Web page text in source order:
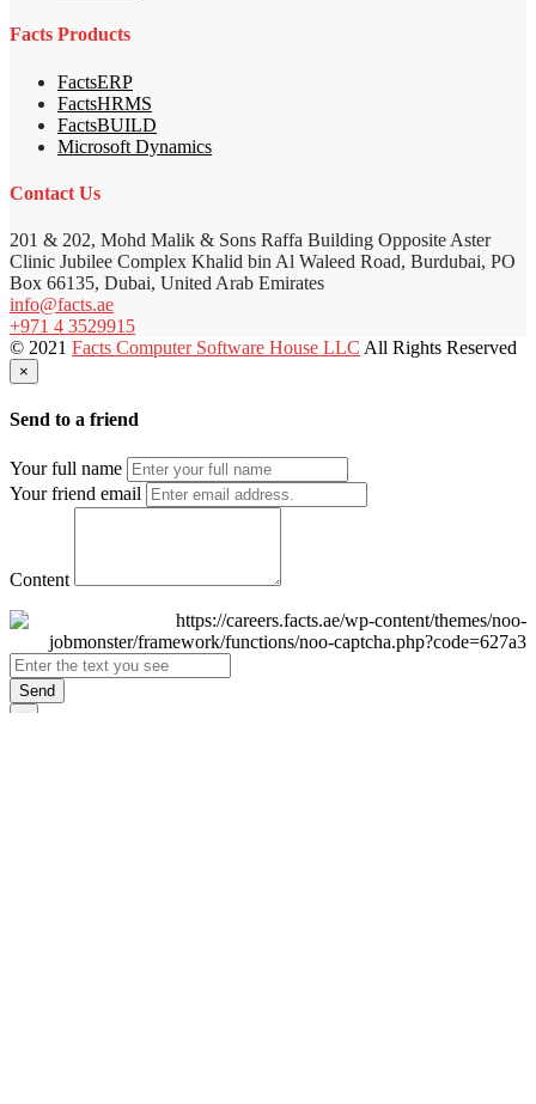
Facts Products
FactsERP
FactsHRMS
FactsBUILD
Microsoft Dynamics
Contact Us
201 & 202, Mohd Malik & Sons Raffa Building Opposite Aster
Clinic Jubilee Complex Khalid bin Al Waleed Road, Burdubai, PO
Box 66135, Dubai, United Arab Emirates
info@facts.ae
+971 4 3529915
© 2021 Facts Computer Software House LLC All Rights Reserved
×
Send to a friend
Your full name
Your friend email
Content
Send
×